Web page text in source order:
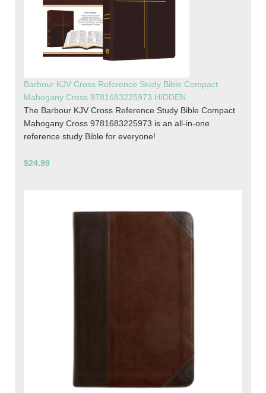
Barbour KJV Cross Reference Study Bible Compact
Mahogany Cross 9781683225973 HIDDEN
The Barbour KJV Cross Reference Study Bible Compact
Mahogany Cross 9781683225973 is an all-in-one
reference study Bible for everyone!
$24.99